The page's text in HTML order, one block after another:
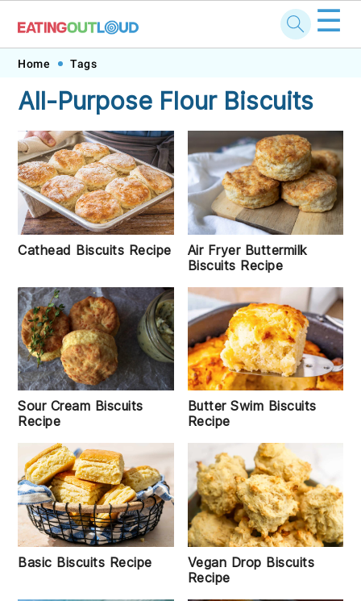
Skip
primary
navigation
Skip
main
content
Skip
primary
sidebar
Skip
footer
☰
Home Tags
All-Purpose Flour Biscuits
Cathead Biscuits Recipe
Air Fryer Buttermilk
Biscuits Recipe
Sour Cream Biscuits
Recipe
Butter Swim Biscuits
Recipe
Basic Biscuits Recipe
Vegan Drop Biscuits
Recipe